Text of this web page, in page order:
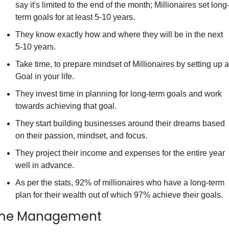
say it's limited to the end of the month; Millionaires set long-
term goals for at least 5-10 years.
They know exactly how and where they will be in the next
5-10 years.
Take time, to prepare mindset of Millionaires by setting up a
Goal in your life.
They invest time in planning for long-term goals and work
towards achieving that goal.
They start building businesses around their dreams based
on their passion, mindset, and focus.
They project their income and expenses for the entire year
well in advance.
As per the stats, 92% of millionaires who have a long-term
plan for their wealth out of which 97% achieve their goals.
Management